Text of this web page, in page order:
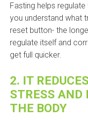
Fasting helps
you understand what
reset button- the
regulate itself and
get full quicker.
2. IT
STRESS
THE BODY